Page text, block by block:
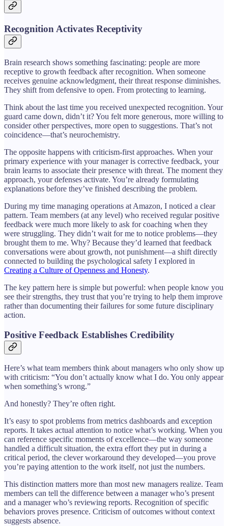
Recognition Activates Receptivity
Brain research shows something fascinating: people are more
receptive to growth feedback after recognition. When someone
receives genuine acknowledgment, their threat response diminishes.
They shift from defensive to open. From protecting to learning.
Think about the last time you received unexpected recognition. Your
guard came down, didn’t it? You felt more generous, more willing to
consider other perspectives, more open to suggestions. That’s not
coincidence—that’s neurochemistry.
The opposite happens with criticism-first approaches. When your
primary experience with your manager is corrective feedback, your
brain learns to associate their presence with threat. The moment they
approach, your defenses activate. You’re already formulating
explanations before they’ve finished describing the problem.
During my time managing operations at Amazon, I noticed a clear
pattern. Team members (at any level) who received regular positive
feedback were much more likely to ask for coaching when they
were struggling. They didn’t wait for me to notice problems—they
brought them to me. Why? Because they’d learned that feedback
conversations were about growth, not punishment—a shift directly
connected to building the psychological safety I explored in
Creating a Culture of Openness and Honesty.
The key pattern here is simple but powerful: when people know you
see their strengths, they trust that you’re trying to help them improve
rather than documenting their failures for some future disciplinary
action.
Positive Feedback Establishes Credibility
Here’s what team members think about managers who only show up
with criticism: “You don’t actually know what I do. You only appear
when something’s wrong.”
And honestly? They’re often right.
It’s easy to spot problems from metrics dashboards and exception
reports. It takes actual attention to notice what’s working. When you
can reference specific moments of excellence—the way someone
handled a difficult situation, the extra effort they put in during a
critical period, the clever workaround they developed—you prove
you’re paying attention to the work itself, not just the numbers.
This distinction matters more than most new managers realize. Team
members can tell the difference between a manager who’s present
and a manager who’s reviewing reports. Recognition of specific
behaviors proves presence. Criticism of outcomes without context
suggests absence.